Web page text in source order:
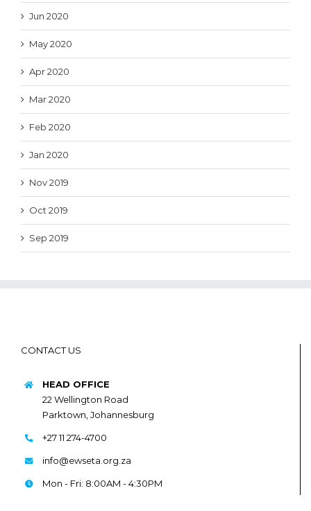
Jun 2020
May 2020
Apr 2020
Mar 2020
Feb 2020
Jan 2020
Nov 2019
Oct 2019
Sep 2019
CONTACT US
HEAD OFFICE
22 Wellington Road
Parktown, Johannesburg
+27 11 274-4700
info@ewseta.org.za
Mon - Fri: 8:00AM - 4:30PM